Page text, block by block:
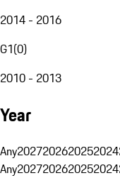
2014 - 2016
G1(0)
2010 - 2013
Year
Any2027202620252024
Any2027202620252024